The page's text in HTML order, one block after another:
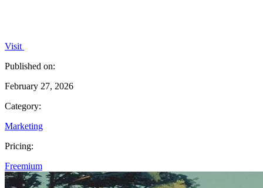
Visit
Published on:
February 27, 2026
Category:
Marketing
Pricing:
Freemium